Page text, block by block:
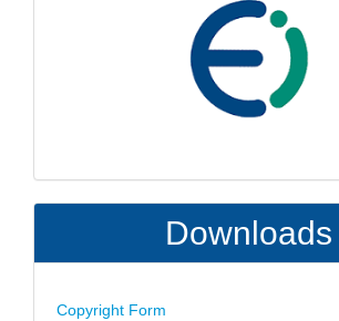
Downloads
Copyright Form